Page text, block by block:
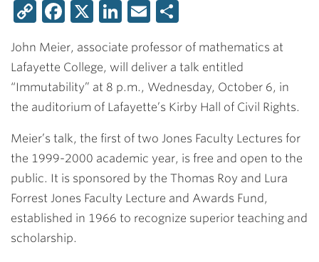
CopyFacebook
X LinkedIn
Email
John Meier, associate professor of mathematics at
Lafayette College, will deliver a talk entitled
“Immutability” at 8 p.m., Wednesday, October 6, in
the auditorium of Lafayette’s Kirby Hall of Civil Rights.
Meier’s talk, the first of two Jones Faculty Lectures for
the 1999-2000 academic year, is free and open to the
public. It is sponsored by the Thomas Roy and Lura
Forrest Jones Faculty Lecture and Awards Fund,
established in 1966 to recognize superior teaching and
scholarship.